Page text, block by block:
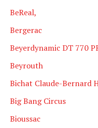
BeReal,
Bergerac
Beyerdynamic DT 770
Beyrouth
Bichat Claude-Bernard
Big Bang Circus
Bioussac